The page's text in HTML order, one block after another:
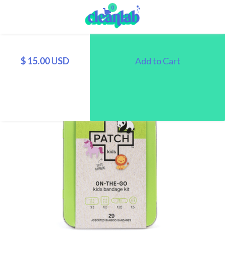
0
$ 15.00 USD